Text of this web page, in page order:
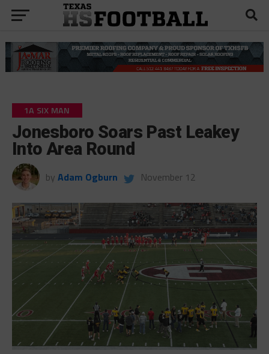
1A SIX MAN
Jonesboro Soars Past Leakey
Into Area Round
by Adam Ogburn November 12